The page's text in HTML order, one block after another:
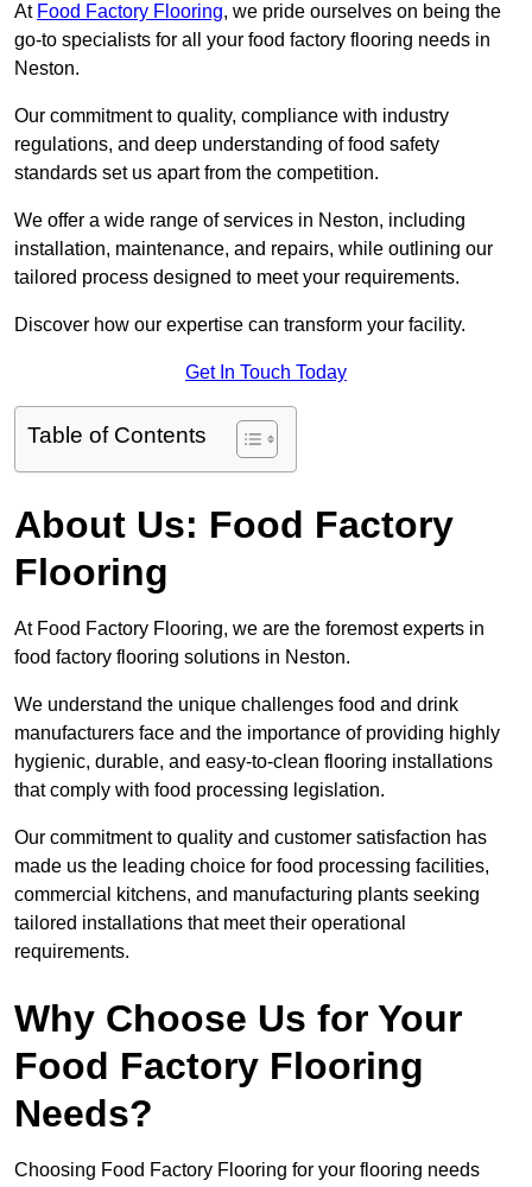
At Food Factory Flooring, we pride ourselves on being the
go-to specialists for all your food factory flooring needs in
Neston.
Our commitment to quality, compliance with industry
regulations, and deep understanding of food safety
standards set us apart from the competition.
We offer a wide range of services in Neston, including
installation, maintenance, and repairs, while outlining our
tailored process designed to meet your requirements.
Discover how our expertise can transform your facility.
Get In Touch Today
Table of Contents
About Us: Food Factory
Flooring
At Food Factory Flooring, we are the foremost experts in
food factory flooring solutions in Neston.
We understand the unique challenges food and drink
manufacturers face and the importance of providing highly
hygienic, durable, and easy-to-clean flooring installations
that comply with food processing legislation.
Our commitment to quality and customer satisfaction has
made us the leading choice for food processing facilities,
commercial kitchens, and manufacturing plants seeking
tailored installations that meet their operational
requirements.
Why Choose Us for Your
Food Factory Flooring
Needs?
Choosing Food Factory Flooring for your flooring needs